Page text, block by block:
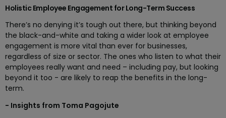
Holistic Employee Engagement for Long-Term Success
There’s no denying it’s tough out there, but thinking beyond
the black-and-white and taking a wider look at employee
engagement is more vital than ever for businesses,
regardless of size or sector. The ones who listen to what their
employees really want and need – including pay, but looking
beyond it too - are likely to reap the benefits in the long-
term.
- Insights from Toma Pagojute